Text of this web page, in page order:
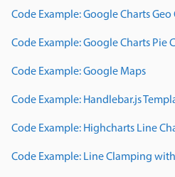
Code Example: Google Charts Geo
Code Example: Google Charts Pie
Code Example: Google Maps
Code Example: Handlebar.js
Code Example: Highcharts Line
Code Example: Line Clamping